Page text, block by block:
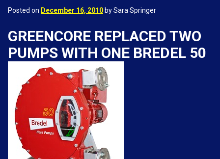
Posted on December 16, 2010by Sara Springer
GREENCORE REPLACED TWO
PUMPS WITH ONE BREDEL 50